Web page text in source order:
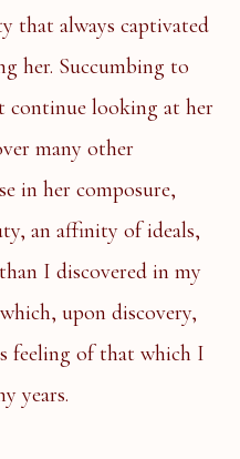
that always captivated
her. Succumbing to
continue looking at her
many other
in her composure,
an affinity of ideals,
I discovered in my
upon discovery,
feeling of that which I
years.